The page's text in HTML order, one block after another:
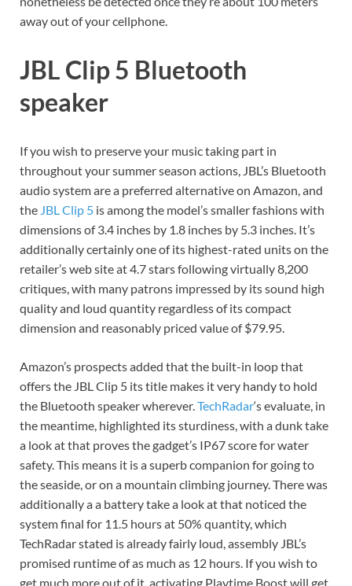
away out of your cellphone.
JBL Clip 5 Bluetooth
speaker
If you wish to preserve your music taking part in
throughout your summer season actions, JBL’s Bluetooth
audio system are a preferred alternative on Amazon, and
the JBL Clip 5 is among the model’s smaller fashions with
dimensions of 3.4 inches by 1.8 inches by 5.3 inches. It’s
additionally certainly one of its highest-rated units on the
retailer’s web site at 4.7 stars following virtually 8,200
critiques, with many patrons impressed by its sound high
quality and loud quantity regardless of its compact
dimension and reasonably priced value of $79.95.
Amazon’s prospects added that the built-in loop that
offers the JBL Clip 5 its title makes it very handy to hold
the Bluetooth speaker wherever.TechRadar‘s evaluate, in
the meantime, highlighted its sturdiness, with a dunk take
a look at that proves the gadget’s IP67 score for water
safety. This means it is a superb companion for going to
the seaside, or on a mountain climbing journey. There was
additionally a a battery take a look at that noticed the
system final for 11.5 hours at 50% quantity, which
TechRadar stated is already fairly loud, assembly JBL’s
promised runtime of as much as 12 hours. If you wish to
get much more out of it, activating Playtime Boost will get